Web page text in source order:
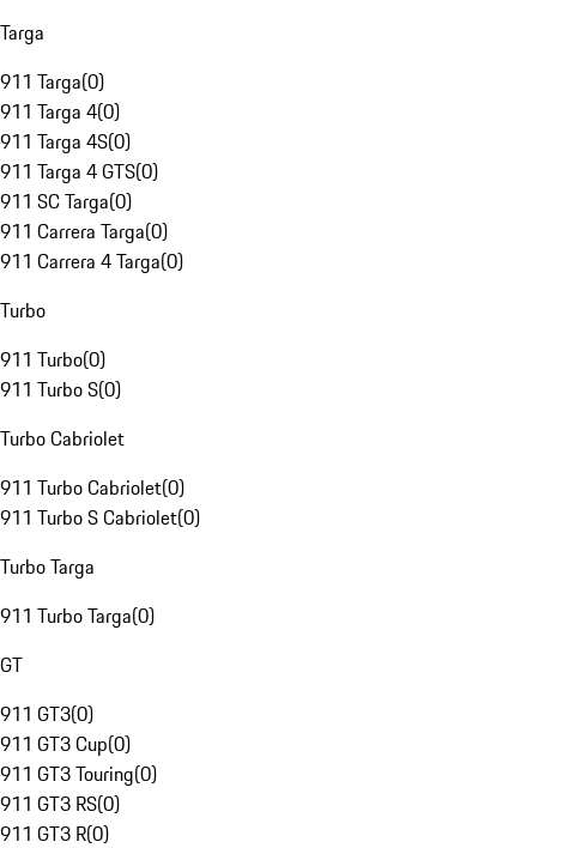
Targa
911 Targa(0)
911 Targa 4(0)
911 Targa 4S(0)
911 Targa 4 GTS(0)
911 SC Targa(0)
911 Carrera Targa(0)
911 Carrera 4 Targa(0)
Turbo
911 Turbo(0)
911 Turbo S(0)
Turbo Cabriolet
911 Turbo Cabriolet(0)
911 Turbo S Cabriolet(0)
Turbo Targa
911 Turbo Targa(0)
GT
911 GT3(0)
911 GT3 Cup(0)
911 GT3 Touring(0)
911 GT3 RS(0)
911 GT3 R(0)